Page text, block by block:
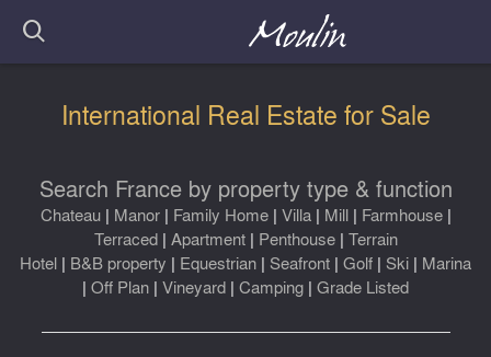
International Real Estate for Sale
Search France by property type & function
Chateau| Manor| Family Home| Villa| Mill| Farmhouse|
Terraced| Apartment| Penthouse| Terrain
Hotel | B&B property | Equestrian | Seafront | Golf | Ski | Marina
| Off Plan | Vineyard | Camping | Grade Listed